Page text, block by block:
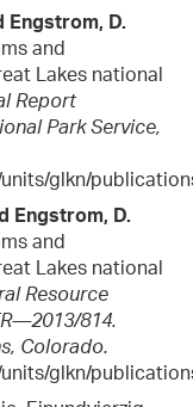
Engstrom, D.
and
Lakes national
Report
Park Service,
glkn/
Engstrom, D.
and
Lakes national
Resource
814.
Colorado.
glkn/